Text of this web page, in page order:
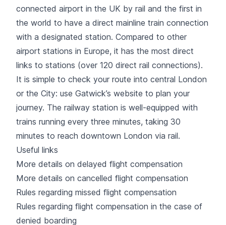
connected airport in the UK by rail and the first in
the world to have a direct mainline train connection
with a designated station. Compared to other
airport stations in Europe, it has the most direct
links to stations (over 120 direct rail connections).
It is simple to check your route into central London
or the City: use Gatwick’s website to plan your
journey. The railway station is well-equipped with
trains running every three minutes, taking 30
minutes to reach downtown London via rail.
Useful links
More details on delayed flight compensation
More details on cancelled flight compensation
Rules regarding missed flight compensation
Rules regarding flight compensation in the case of
denied boarding